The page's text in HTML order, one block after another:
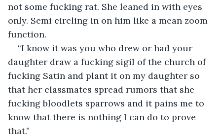
not some fucking rat. She leaned in with eyes
only. Semi circling in on him like a mean zoom
function.
“I know it was you who drew or had your
daughter draw a fucking sigil of the church of
fucking Satin and plant it on my daughter so
that her classmates spread rumors that she
fucking bloodlets sparrows and it pains me to
know that there is nothing I can do to prove
that.”